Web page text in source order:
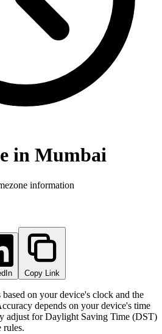
in Mumbai
information
Copy Link
on your device's clock and the
depends on your device's time
adjust for Daylight Saving Time (DST)
rules.